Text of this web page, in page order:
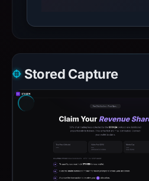
Stored Capture